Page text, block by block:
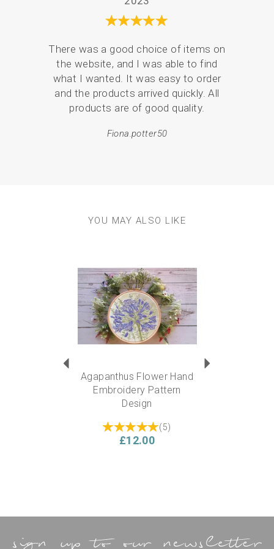
Full colour stitch map showing stitch suggestions
Backing felt
High quality embroidery threads
6” Beech wood embroidery hoop
2 x Gold tipped hand embroidery needles
Anything else you need?
Scissors, available in our embroidery supplies section.
Approx finished size:
There was a good choice of items on
the website, and I was able to find
what I wanted. It was easy to order
and the products arrived quickly. All
products are of good quality.
Fiona.potter50
YOU MAY ALSO LIKE
Agapanthus Flower Hand
Embroidery Pattern
Design
(5)
£12.00